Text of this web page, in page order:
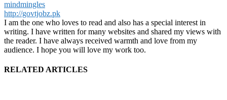
mindmingles
http://govtjobz.pk
I am the one who loves to read and also has a special interest in
writing. I have written for many websites and shared my views with
the reader. I have always received warmth and love from my
audience. I hope you will love my work too.
RELATED ARTICLES